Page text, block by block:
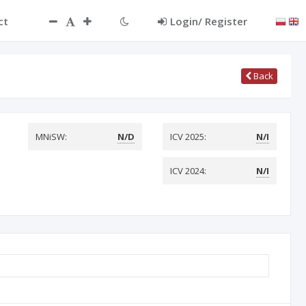
Login/ Register
Back
MNiSW: N/D ICV 2025: N/I
ICV 2024: N/I